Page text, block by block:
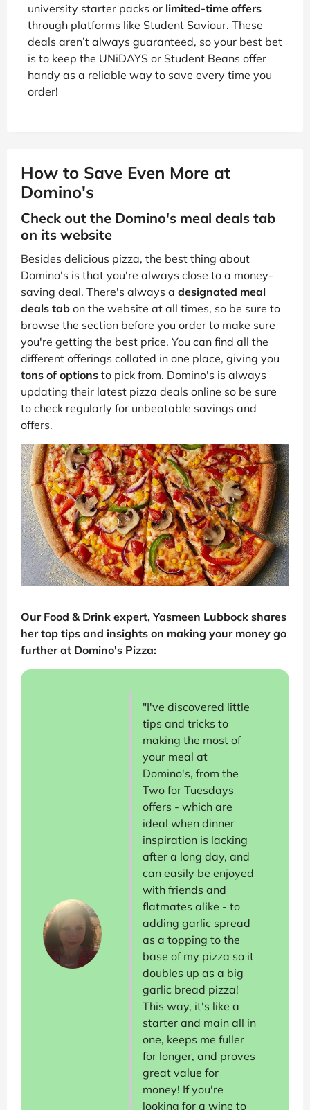
university starter packs or limited-time offers
through platforms like Student Saviour. These
deals aren’t always guaranteed, so your best bet
is to keep the UNiDAYS or Student Beans offer
handy as a reliable way to save every time you
order!
How to Save Even More at
Domino's
Check out the Domino's meal deals tab
on its website
Besides delicious pizza, the best thing about
Domino's is that you're always close to a money-
saving deal. There's always a designated meal
deals tab on the website at all times, so be sure to
browse the section before you order to make sure
you're getting the best price. You can find all the
different offerings collated in one place, giving you
tons of options to pick from. Domino's is always
updating their latest pizza deals online so be sure
to check regularly for unbeatable savings and
offers.
Our Food & Drink expert, Yasmeen Lubbock shares
her top tips and insights on making your money go
further at Domino's Pizza:
"I've discovered little
tips and tricks to
making the most of
your meal at
Domino's, from the
Two for Tuesdays
offers - which are
ideal when dinner
inspiration is lacking
after a long day, and
can easily be enjoyed
with friends and
flatmates alike - to
adding garlic spread
as a topping to the
base of my pizza so it
doubles up as a big
garlic bread pizza!
This way, it's like a
starter and main all in
one, keeps me fuller
for longer, and proves
great value for
money! If you're
looking for a wine to